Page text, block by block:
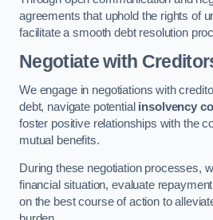
agreements that uphold the rights of
facilitate a smooth debt resolution
Negotiate with
We engage in negotiations with
debt, navigate potential insolvency
foster positive relationships with the
mutual benefits.
During these negotiation processes,
financial situation, evaluate
on the best course of action to